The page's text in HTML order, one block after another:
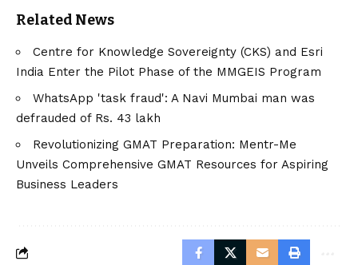
Related News
Centre for Knowledge Sovereignty (CKS) and Esri
India Enter the Pilot Phase of the MMGEIS Program
WhatsApp 'task fraud': A Navi Mumbai man was
defrauded of Rs. 43 lakh
Revolutionizing GMAT Preparation: Mentr-Me
Unveils Comprehensive GMAT Resources for Aspiring
Business Leaders